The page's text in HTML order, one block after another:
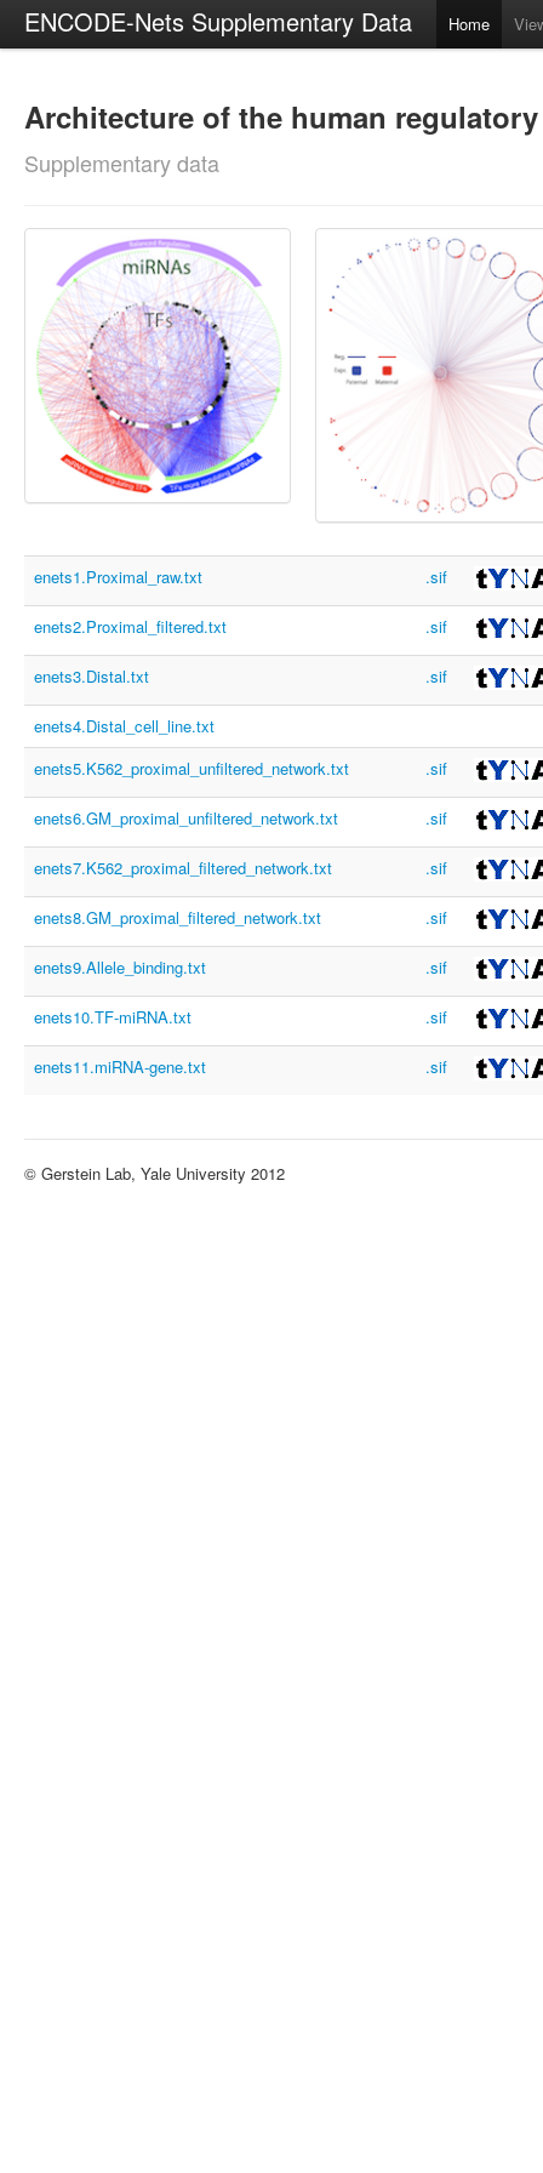
ENCODE-Nets Supplementary Data Home
Architecture of the human
Supplementary data
enets1.Proximal_raw.txt .sif
enets2.Proximal_filtered.txt .sif
enets3.Distal.txt .sif
enets4.Distal_cell_line.txt
enets5.K562_proximal_unfiltered_network.txt
.sif
enets6.GM_proximal_unfiltered_network.txt .sif
enets7.K562_proximal_filtered_network.txt .sif
enets8.GM_proximal_filtered_network.txt .sif
enets9.Allele_binding.txt .sif
enets10.TF-miRNA.txt .sif
enets11.miRNA-gene.txt .sif
© Gerstein Lab, Yale University 2012